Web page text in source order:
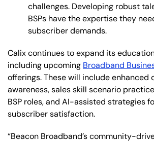
challenges. Developing robust
BSPs have the expertise they
subscriber demands.
Calix continues to expand its
including upcoming Broadband
offerings. These will include
awareness, sales skill scenario
BSP roles, and AI-assisted strategies
subscriber satisfaction.
“Beacon Broadband’s community-